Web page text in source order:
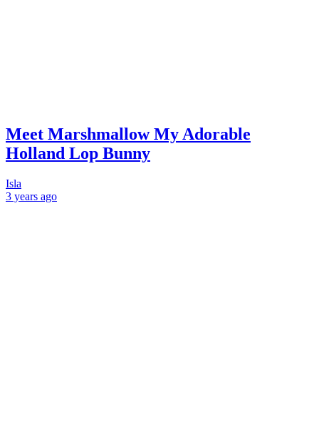
Meet Marshmallow My Adorable
Holland Lop Bunny
Isla
3 years ago